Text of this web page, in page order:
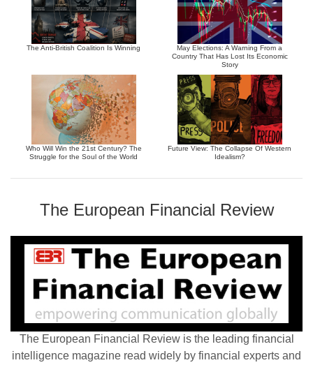
The Anti-British Coalition Is Winning
May Elections: A Warning From a
Country That Has Lost Its Economic
Story
Who Will Win the 21st Century? The
Struggle for the Soul of the World
Future View: The Collapse Of Western
Idealism?
The European Financial Review
The European Financial Review is the leading financial
intelligence magazine read widely by financial experts and